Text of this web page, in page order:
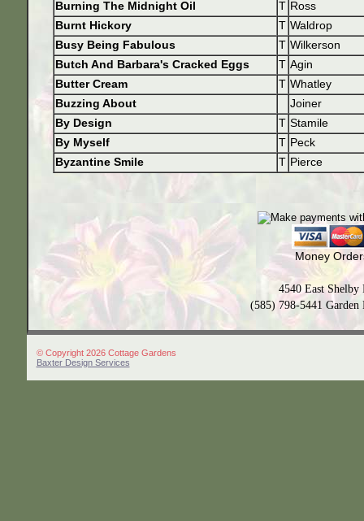
Burning The Midnight Oil T Ross
Burnt Hickory
T Waldrop
Busy Being Fabulous
T Wilkerson
Butch And Barbara's Cracked Eggs
T Agin
Butter Cream
T Whatley
Buzzing About
Joiner
By Design
T Stamile
By Myself
T Peck
Byzantine Smile
T Pierce
Money
4540 East
(585) 798-5441
© Copyright 2026 Cottage Gardens
Baxter Design Services